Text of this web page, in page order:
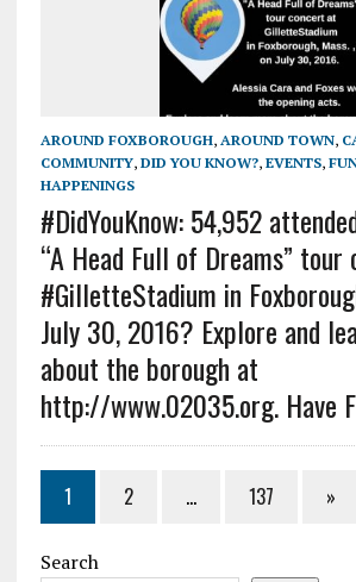
AROUND FOXBOROUGH, AROUND TOWN,
COMMUNITY, DID YOU KNOW?, EVENTS,
HAPPENINGS
#DidYouKnow: 54,952
“A Head Full of Dreams”
#GilletteStadium in
July 30, 2016? Explore and
about the borough at
http://www.02035.org. Have
1 2 … 137 »
Search